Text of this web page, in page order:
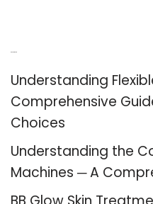
Understanding
Comprehensive
Choices
Understanding the
Machines ─ A